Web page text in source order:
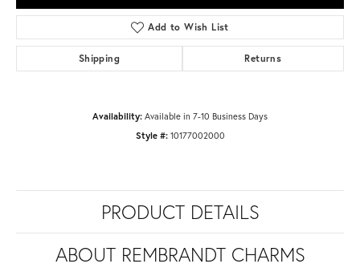
Add to Wish List
Shipping Returns
Availability: Available in 7-10 Business Days
Style #: 10177002000
PRODUCT DETAILS
ABOUT REMBRANDT CHARMS